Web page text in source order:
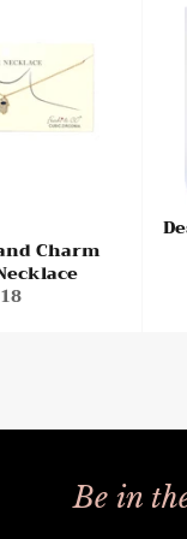
Charm
Be in